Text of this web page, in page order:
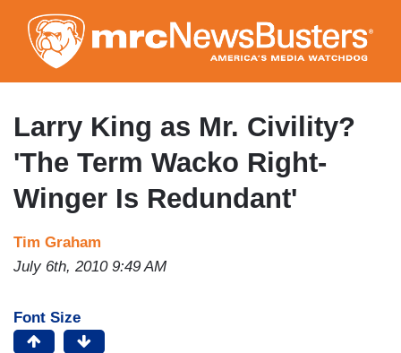
to
main
content
Larry King as Mr. Civility?
'The Term Wacko Right-
Winger Is Redundant'
Tim Graham
July 6th, 2010 9:49 AM
Font Size